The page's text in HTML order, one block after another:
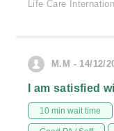
Life Care
M.M - 14/12/
I am satisfied
10 min wait time